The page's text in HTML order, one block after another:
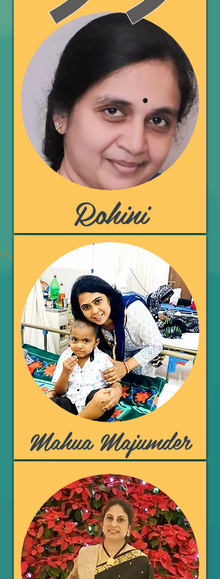
Rohini
Mahua Majumder